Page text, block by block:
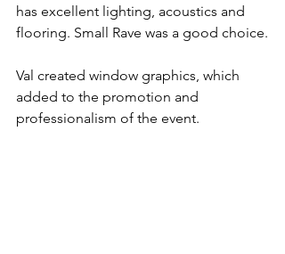
has excellent lighting, acoustics and
flooring. Small Rave was a good choice.
Val created window graphics, which
added to the promotion and
professionalism of the event.